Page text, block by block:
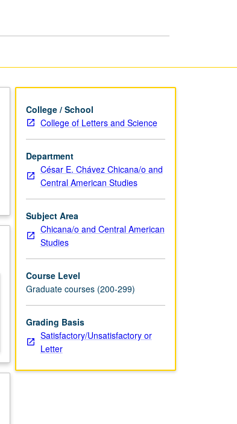
College / School
College of Letters and Science
Department
César E. Chávez Chicana/o and
Central American Studies
Subject Area
Chicana/o and Central American
Studies
Course Level
Graduate courses (200-299)
Grading Basis
Satisfactory/Unsatisfactory or
Letter